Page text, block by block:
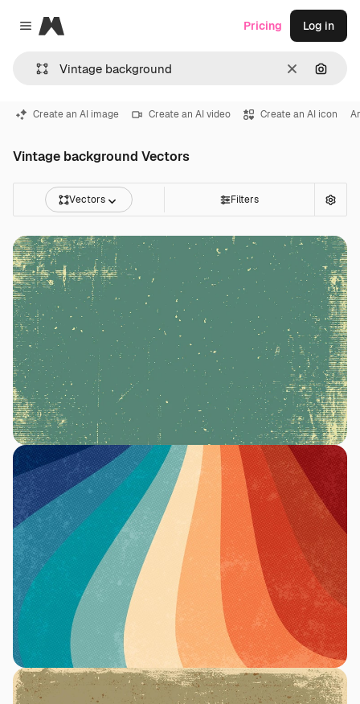
Close menu
Magnific
Clear
Pricing Log in
Create an AI image Create an AI video Create an AI icon
Vintage background Vectors
Vectors Filters